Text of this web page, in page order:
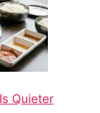
Quieter